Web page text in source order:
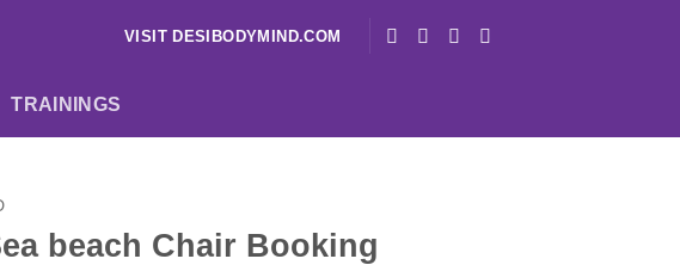
VISIT DESIBODYMIND.COM
TRAININGS
beach Chair Booking